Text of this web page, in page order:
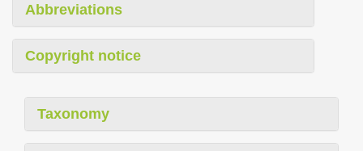
Abbreviations
Copyright notice
Taxonomy